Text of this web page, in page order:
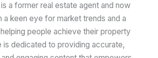
is a former real estate agent and now
a keen eye for market trends and a
people achieve their property
is dedicated to providing accurate,